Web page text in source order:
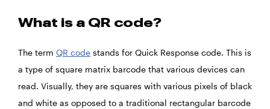
What is a QR code?
The term QR code stands for Quick Response code. This is
a type of square matrix barcode that various devices can
read. Visually, they are squares with various pixels of black
and white as opposed to a traditional rectangular barcode